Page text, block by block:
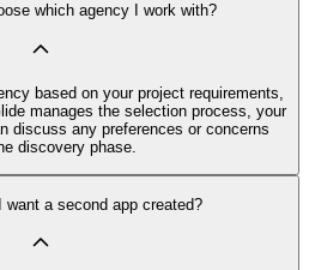
which agency I work with?
based on your project requirements,
manages the selection process, your
discuss any preferences or concerns
discovery phase.
want a second app created?